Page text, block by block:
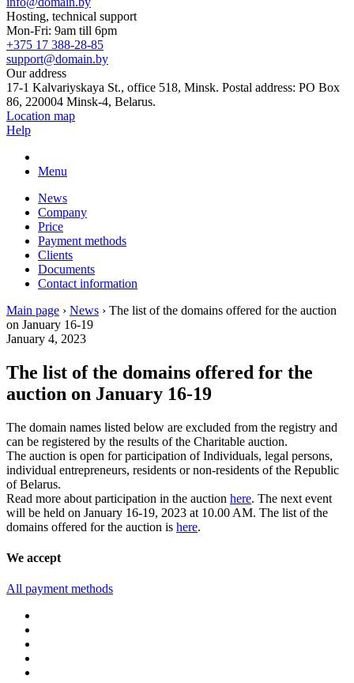
Hosting, technical support
Mon-Fri: 9am till 6pm
+375 17 388-28-85
support@domain.by
Our address
17-1 Kalvariyskaya St., office 518, Minsk. Postal address: PO Box
86, 220004 Minsk-4, Belarus.
Location map
Help
Menu
News
Company
Price
Payment methods
Clients
Documents
Contact information
Main page › News › The list of the domains offered for the auction
on January 16-19
January 4, 2023
The list of the domains offered for the
auction on January 16-19
The domain names listed below are excluded from the registry and
can be registered by the results of the Charitable auction.
The auction is open for participation of Individuals, legal persons,
individual entrepreneurs, residents or non-residents of the Republic
of Belarus.
Read more about participation in the auction here. The next event
will be held on January 16-19, 2023 at 10.00 AM. The list of the
domains offered for the auction is here.
We accept
All payment methods